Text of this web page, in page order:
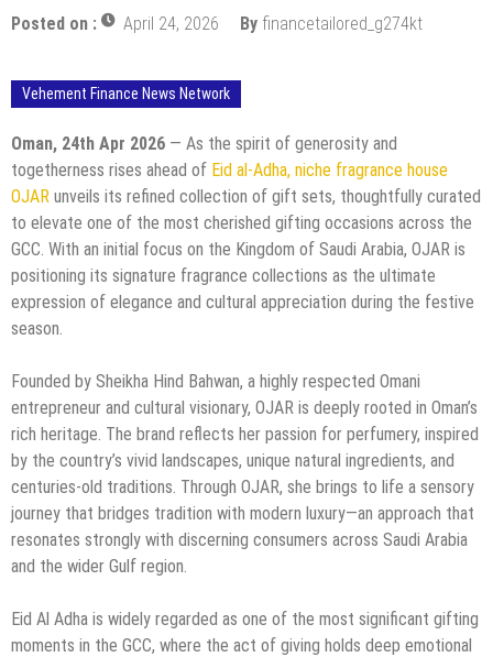
Posted on : April 24, 2026 By financetailored_g274kt
Vehement Finance News Network
Oman, 24th Apr 2026 — As the spirit of generosity and
togetherness rises ahead of Eid al-Adha, niche fragrance house
OJAR unveils its refined collection of gift sets, thoughtfully curated
to elevate one of the most cherished gifting occasions across the
GCC. With an initial focus on the Kingdom of Saudi Arabia, OJAR is
positioning its signature fragrance collections as the ultimate
expression of elegance and cultural appreciation during the festive
season.
Founded by Sheikha Hind Bahwan, a highly respected Omani
entrepreneur and cultural visionary, OJAR is deeply rooted in Oman’s
rich heritage. The brand reflects her passion for perfumery, inspired
by the country’s vivid landscapes, unique natural ingredients, and
centuries-old traditions. Through OJAR, she brings to life a sensory
journey that bridges tradition with modern luxury—an approach that
resonates strongly with discerning consumers across Saudi Arabia
and the wider Gulf region.
Eid Al Adha is widely regarded as one of the most significant gifting
moments in the GCC, where the act of giving holds deep emotional